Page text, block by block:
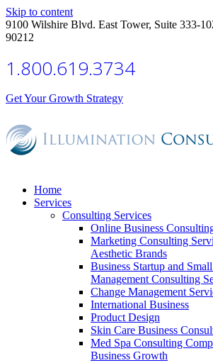
Skip to content
9100 Wilshire Blvd. East Tower, Suite 333-
90212
1.800.619.3734
Get Your Growth Strategy
Home
Services
Consulting Services
Online Business
Marketing Consulting
Aesthetic Brands
Business Startup and
Management Consulting
Change Management
International Business
Product Design
Skin Care Business
Med Spa Consulting
Business Growth